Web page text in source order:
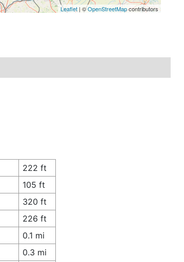
Leaflet| ©OpenStreetMapcontributors
222 ft
105 ft
320 ft
226 ft
0.1 mi
0.3 mi